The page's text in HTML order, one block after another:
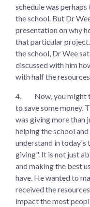
schedule was
the school. But Dr
presentation on why
that particular
the school, Dr Wee
discussed with him
with half the resources.
4.
Now, you might
to save some money.
was giving more than
helping the school
understand in today's
giving". It is not just
and making the best
have. He wanted to
received the
impact the most